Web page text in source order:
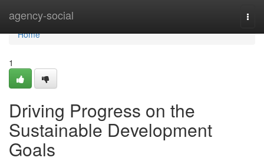
agency-social
Home
Home
1
Driving Progress on the
Sustainable Development
Goals